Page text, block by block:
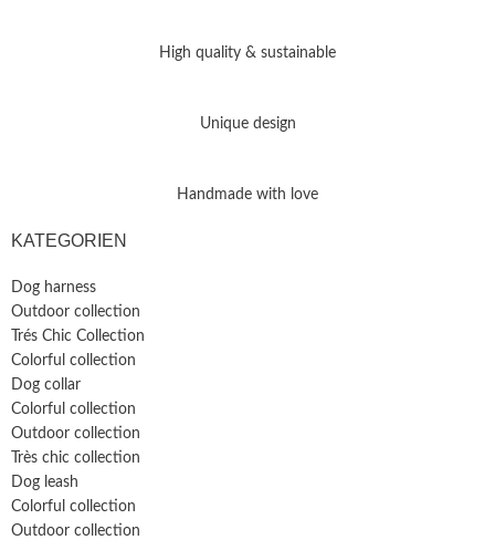
High quality & sustainable
Unique design
Handmade with love
KATEGORIEN
Dog harness
Outdoor collection
Trés Chic Collection
Colorful collection
Dog collar
Colorful collection
Outdoor collection
Très chic collection
Dog leash
Colorful collection
Outdoor collection